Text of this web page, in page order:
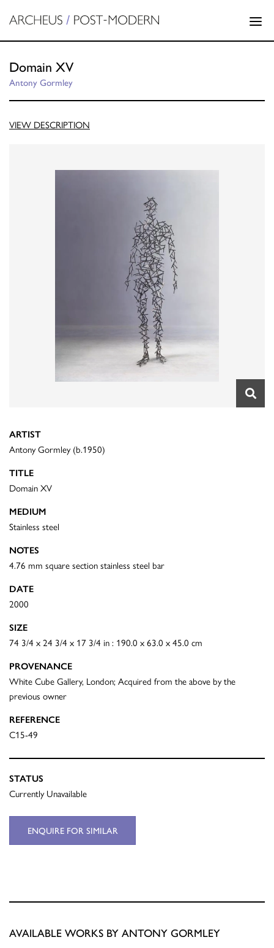
Domain XV
Antony Gormley
VIEW DESCRIPTION
ARTIST
Antony Gormley (b.1950)
TITLE
Domain XV
MEDIUM
Stainless steel
NOTES
4.76 mm square section stainless steel bar
DATE
2000
SIZE
74 3/4 x 24 3/4 x 17 3/4 in : 190.0 x 63.0 x 45.0 cm
PROVENANCE
White Cube Gallery, London; Acquired from the above by the
previous owner
REFERENCE
C15-49
STATUS
Currently Unavailable
ENQUIRE FOR SIMILAR
AVAILABLE WORKS BY ANTONY GORMLEY